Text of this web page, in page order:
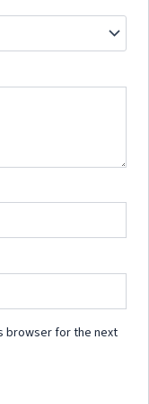
browser for the next